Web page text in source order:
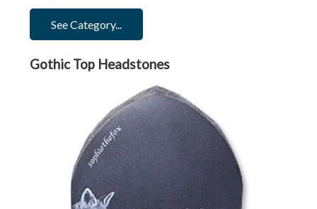
See Category...
Gothic Top Headstones